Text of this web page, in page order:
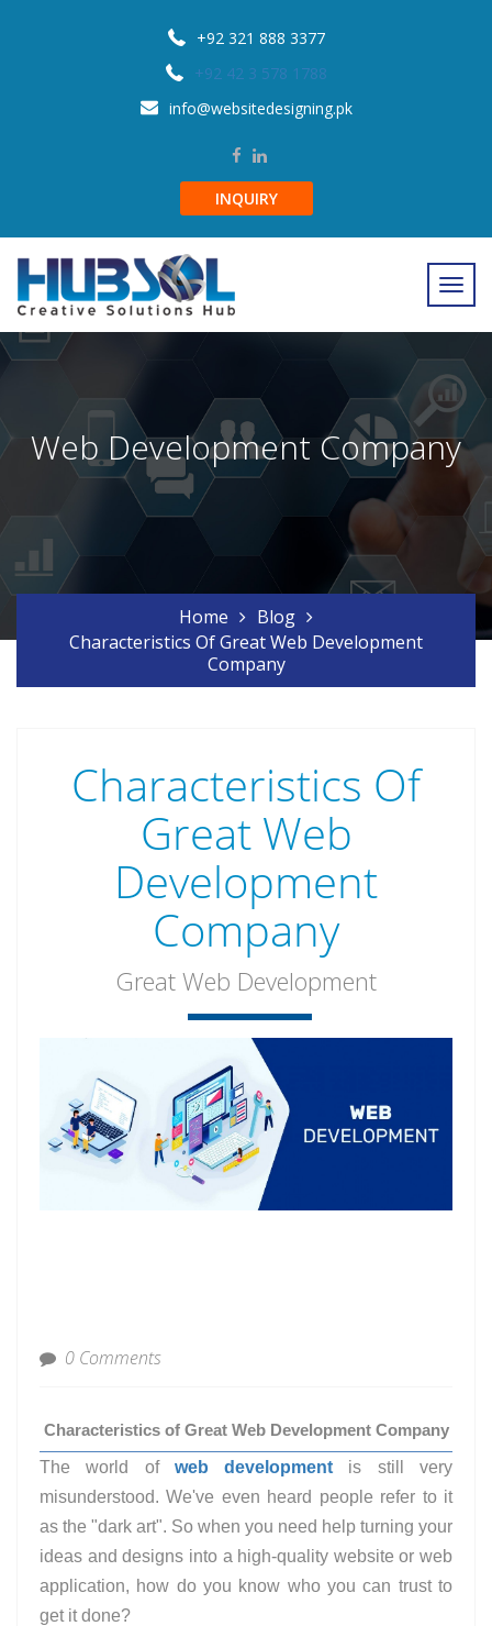
+92 321 888 3377
+92 42 3 578 1788
info@websitedesigning.pk
INQUIRY
Web Development Company
Home
Blog
Characteristics Of Great Web Development
Company
Characteristics Of
Great Web
Development
Company
Great Web Development
0 Comments
Characteristics of Great Web Development Company
The world of web development is still very
misunderstood. We've even heard people refer to it
as the "dark art". So when you need help turning your
ideas and designs into a high-quality website or web
application, how do you know who you can trust to
get it done?